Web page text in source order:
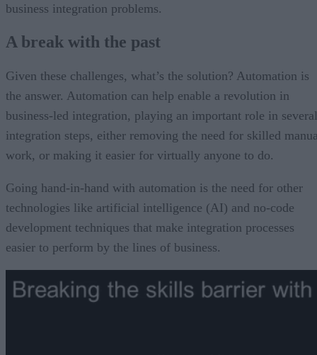
business integration problems.
A break with the past
Given these challenges, what’s the solution? Automation is
the answer. Automation can help enable a revolution in
business-led integration, playing an important role in several
integration steps, either removing the need for skilled
work, or making it easier for virtually anyone to do.
Going hand-in-hand with automation is the need for other
technologies like artificial intelligence (AI) and no-code
development techniques that make integration processes
easier to perform by the lines of business.